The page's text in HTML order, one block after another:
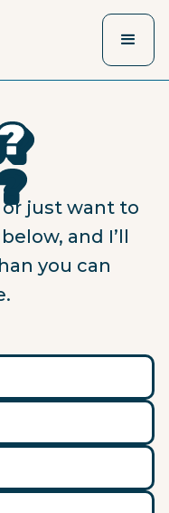
or just want to
and I’ll
you can